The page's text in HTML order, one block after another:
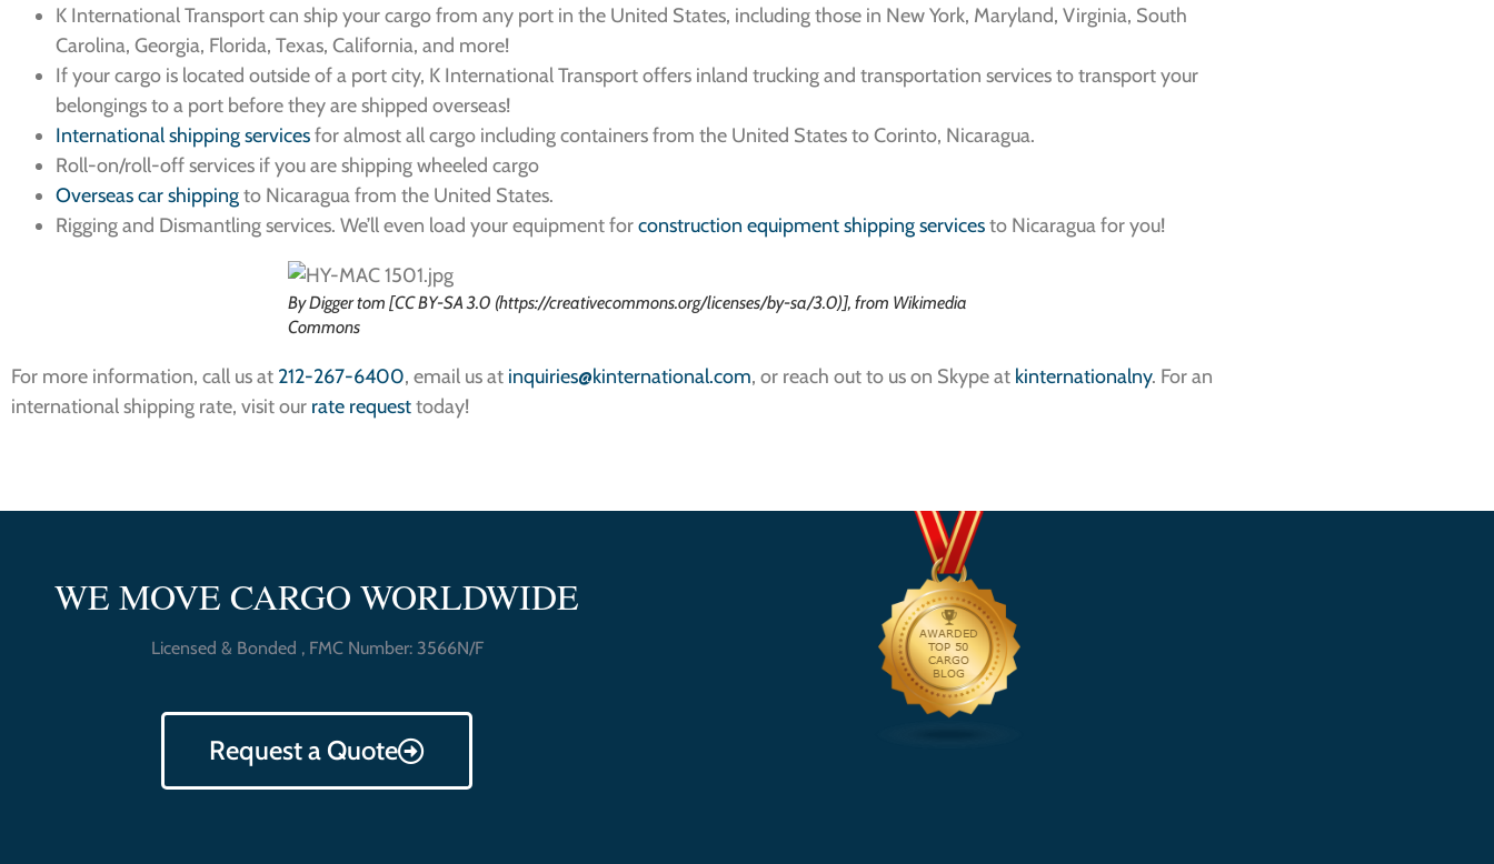
K International Transport can ship your cargo from any port in the United States, including those in New York, Maryland, Virginia, South
Carolina, Georgia, Florida, Texas, California, and more!
If your cargo is located outside of a port city, K International Transport offers inland trucking and transportation services to transport your
belongings to a port before they are shipped overseas!
International shipping servicesfor almost all cargo including containers from the United States to Corinto, Nicaragua.
Roll-on/roll-off services if you are shipping wheeled cargo
Overseas car shippingto Nicaragua from the United States.
Rigging and Dismantling services. We’ll even load your equipment forconstruction equipment shipping servicesto Nicaragua for you!
By Digger tom [CC BY-SA 3.0 (https://creativecommons.org/licenses/by-sa/3.0)], from Wikimedia
Commons
For more information, call us at 212-267-6400, email us at inquiries@kinternational.com, or reach out to us on Skype at kinternationalny. For an
international shipping rate, visit our rate requesttoday!
WE MOVE CARGO WORLDWIDE
Licensed & Bonded , FMC Number: 3566N/F
Request a Quote